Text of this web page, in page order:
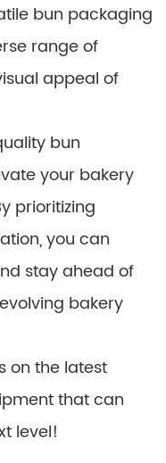
bun packaging
range of
appeal of
bun
your bakery
prioritizing
you can
stay ahead of
bakery
on the latest
that can
level!